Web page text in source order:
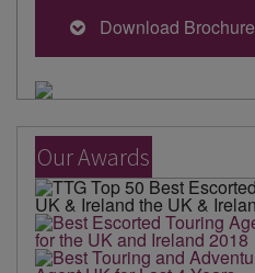
Download Brochure
Our Awards